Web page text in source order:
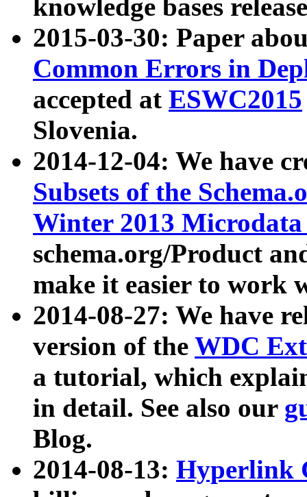
knowledge bases
2015-03-30: Paper
Common Errors in
accepted at ESWC2015
Slovenia.
2014-12-04: We have
Subsets of the
Winter 2013
schema.org/Product
make it easier to work
2014-08-27: We have
version of the WDC
a tutorial, which
in detail. See also our
Blog.
2014-08-13: Hyperlink